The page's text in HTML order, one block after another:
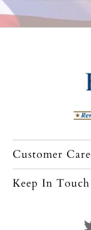
Customer Care
Keep In Touch